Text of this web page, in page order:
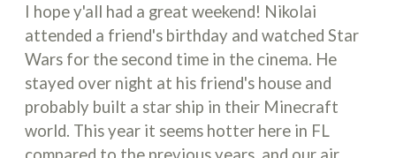
I hope y'all had a great weekend! Nikolai
attended a friend's birthday and watched Star
Wars for the second time in the cinema. He
stayed over night at his friend's house and
probably built a star ship in their Minecraft
world. This year it seems hotter here in FL